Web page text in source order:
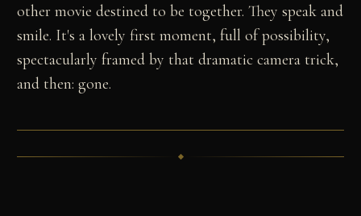
other movie destined to be together. They speak and
smile. It's a lovely first moment, full of possibility,
spectacularly framed by that dramatic camera trick,
and then: gone.